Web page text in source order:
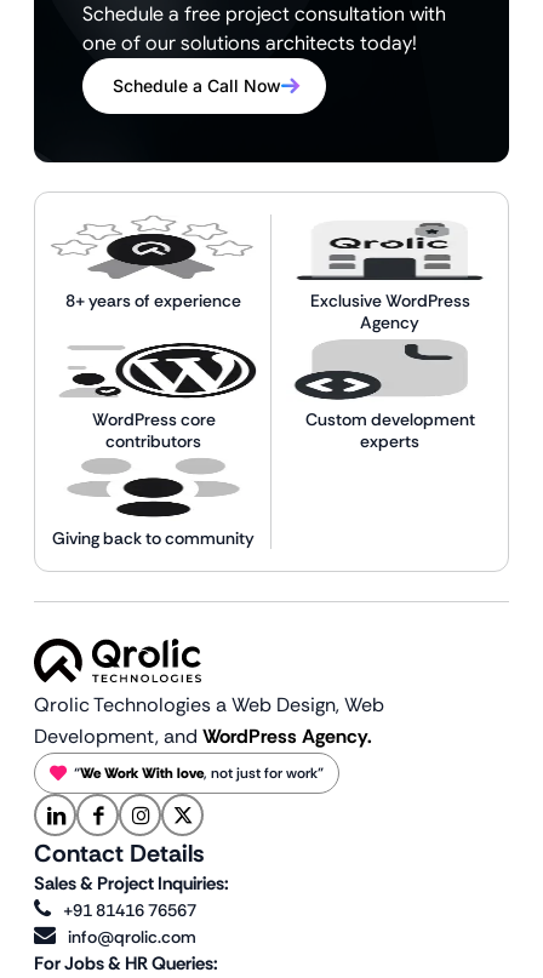
Schedule a free project consultation with
one of our solutions architects today!
Schedule a Call Now
8+ years of experience
Exclusive WordPress
Agency
WordPress core
contributors
Custom development
experts
Giving back to community
Qrolic Technologies a Web Design,Web
Development, and WordPress Agency.
“We Work With love, not just for work”
Contact Details
Sales & Project Inquiries:
+91 81416 76567
info@qrolic.com
For Jobs & HR Queries: